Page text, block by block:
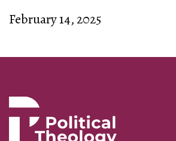
February 14, 2025